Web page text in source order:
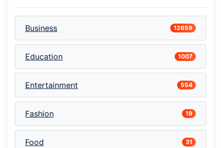
Business 12659
Education 1007
Entertainment 554
Fashion 19
Food 31